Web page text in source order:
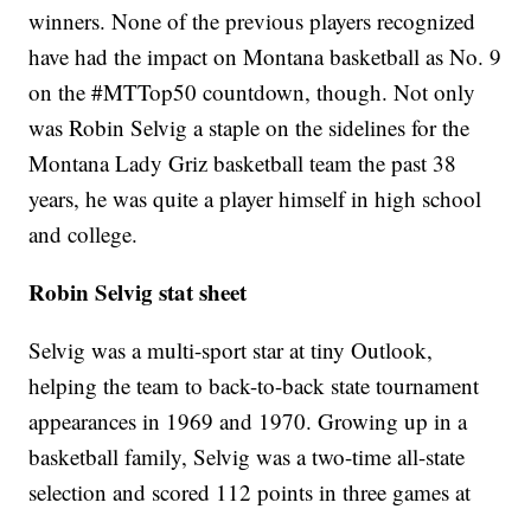
winners. None of the previous players recognized
have had the impact on Montana basketball as No. 9
on the #MTTop50 countdown, though. Not only
was Robin Selvig a staple on the sidelines for the
Montana Lady Griz basketball team the past 38
years, he was quite a player himself in high school
and college.
Robin Selvig stat sheet
Selvig was a multi-sport star at tiny Outlook,
helping the team to back-to-back state tournament
appearances in 1969 and 1970. Growing up in a
basketball family, Selvig was a two-time all-state
selection and scored 112 points in three games at